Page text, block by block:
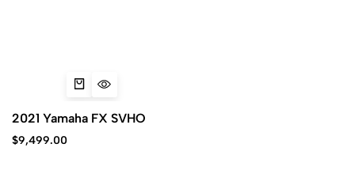
2021 Yamaha FX SVHO
$9,499.00